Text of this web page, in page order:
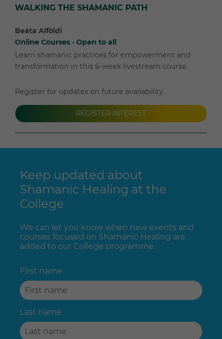
WALKING THE SHAMANIC PATH
Beáta Alföldi
Online Courses - Open to all
Learn shamanic practices for empowerment and
transformation in this 6-week livestream course.
Register for updates on future availability.
REGISTER INTEREST
Keep updated about
Shamanic Healing at the
College
We can let you know when new events and
courses focused on Shamanic Healing are
added to our College programme.
First name
Last name